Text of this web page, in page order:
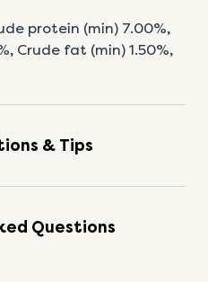
protein (min) 7.00%,
Crude fat (min) 1.50%,
& Tips
Questions